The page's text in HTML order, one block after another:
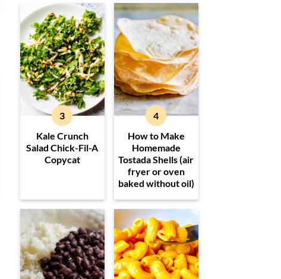
Kale Crunch
Salad Chick-Fil-A
Copycat
How to Make
Homemade
Tostada Shells (air
fryer or oven
baked without oil)